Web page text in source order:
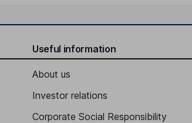
Useful information
About us
Investor relations
Corporate Social Responsibility